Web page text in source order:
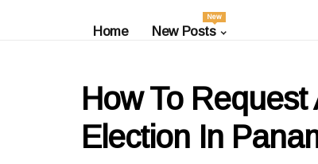
Home New Posts
New
How To
Election In